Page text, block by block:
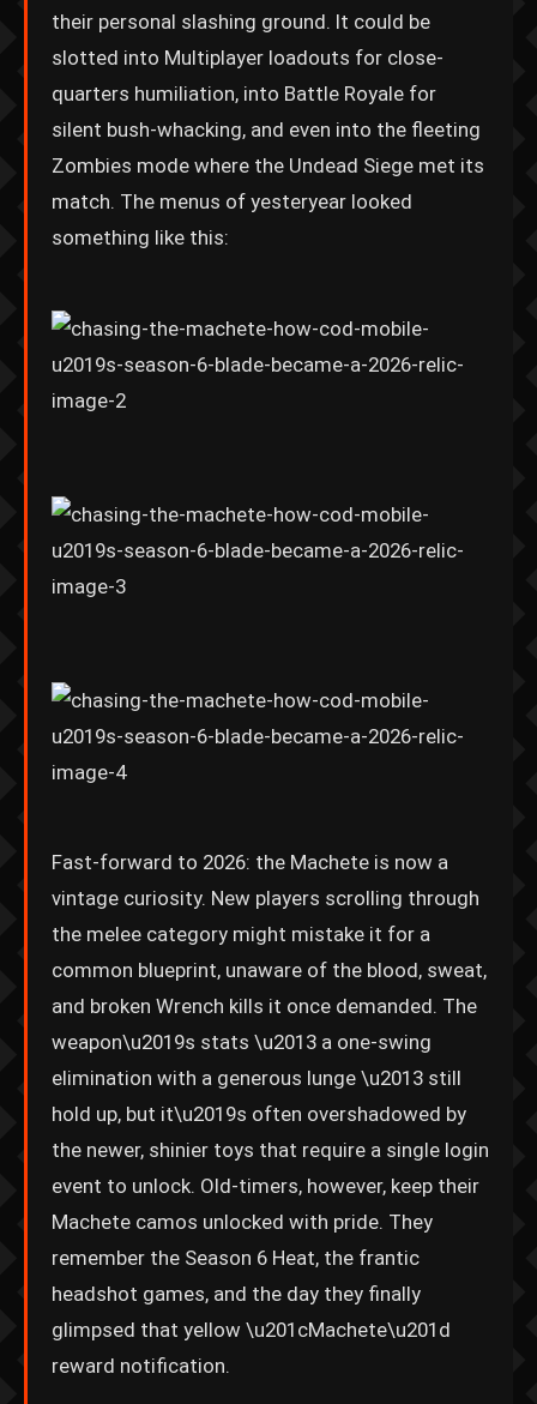
their personal slashing ground. It could be
slotted into Multiplayer loadouts for close-
quarters humiliation, into Battle Royale for
silent bush-whacking, and even into the fleeting
Zombies mode where the Undead Siege met its
match. The menus of yesteryear looked
something like this:
Fast-forward to 2026: the Machete is now a
vintage curiosity. New players scrolling through
the melee category might mistake it for a
common blueprint, unaware of the blood, sweat,
and broken Wrench kills it once demanded. The
weapon\u2019s stats \u2013 a one-swing
elimination with a generous lunge \u2013 still
hold up, but it\u2019s often overshadowed by
the newer, shinier toys that require a single login
event to unlock. Old-timers, however, keep their
Machete camos unlocked with pride. They
remember the Season 6 Heat, the frantic
headshot games, and the day they finally
glimpsed that yellow \u201cMachete\u201d
reward notification.